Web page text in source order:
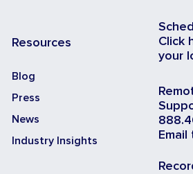
Resources
Blog
Press
News
Industry Insights
Click
your